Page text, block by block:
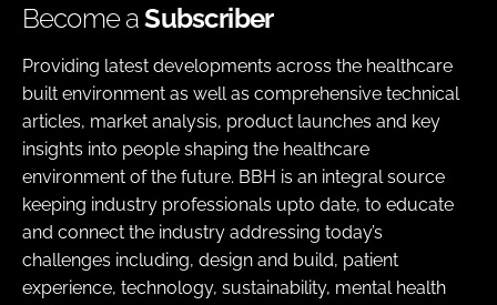
Become aSubscriber
Providing latest developments across the healthcare
built environment as well as comprehensive technical
articles, market analysis, product launches and key
insights into people shaping the healthcare
environment of the future. BBH is an integral source
keeping industry professionals upto date, to educate
and connect the industry addressing today’s
challenges including, design and build, patient
experience, technology, sustainability, mental health